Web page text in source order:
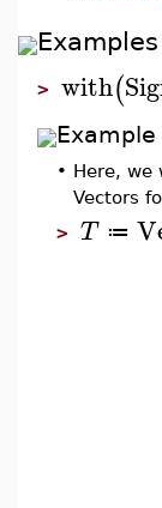
Examples
> with(
Example
• Here, we
Vectors
> T ≔